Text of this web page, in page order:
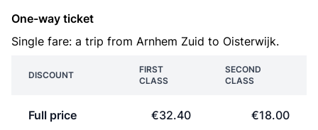
One-way ticket
Single fare: a trip from Arnhem Zuid to Oisterwijk.
DISCOUNT
FIRST
CLASS
SECOND
CLASS
Full price €32.40 €18.00